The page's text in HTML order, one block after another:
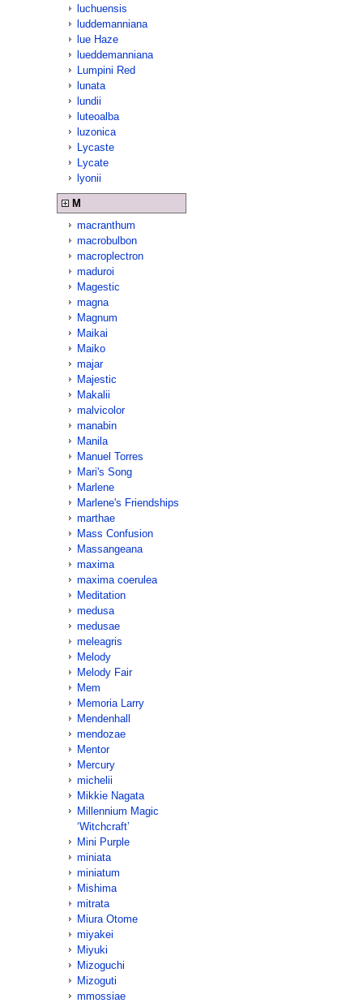
luchuensis
luddemanniana
lue Haze
lueddemanniana
Lumpini Red
lunata
lundii
luteoalba
luzonica
Lycaste
Lycate
lyonii
M
macranthum
macrobulbon
macroplectron
maduroi
Magestic
magna
Magnum
Maikai
Maiko
majar
Majestic
Makalii
malvicolor
manabin
Manila
Manuel Torres
Mari's Song
Marlene
Marlene's Friendships
marthae
Mass Confusion
Massangeana
maxima
maxima coerulea
Meditation
medusa
medusae
meleagris
Melody
Melody Fair
Mem
Memoria Larry
Mendenhall
mendozae
Mentor
Mercury
michelii
Mikkie Nagata
Millennium Magic
‘Witchcraft’
Mini Purple
miniata
miniatum
Mishima
mitrata
Miura Otome
miyakei
Miyuki
Mizoguchi
Mizoguti
mmossiae